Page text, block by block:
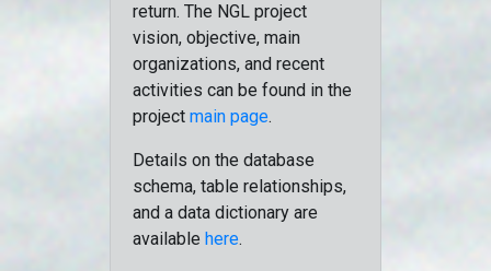
return. The NGL project
vision, objective, main
organizations, and recent
activities can be found in the
project main page.
Details on the database
schema, table relationships,
and a data dictionary are
available here.